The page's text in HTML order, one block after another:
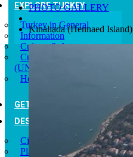
EXPLORE TURKEY
Turkey in General
Information
Culture & Art
Culturel Heritages
(UNESCO)
Help and Advice
GETTING TO TURKEY
DESTINATIONS
Cities of Turkey
Places to Visit
PHOTO GALLERY
Kınalıada (Hennaed Island)